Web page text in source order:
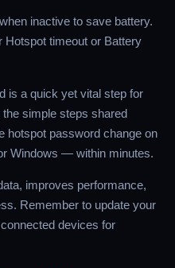
inactive to save battery.
Hotspot timeout or Battery
is a quick yet vital step for
simple steps shared
hotspot password change on
Windows — within minutes.
improves performance,
Remember to update your
devices for